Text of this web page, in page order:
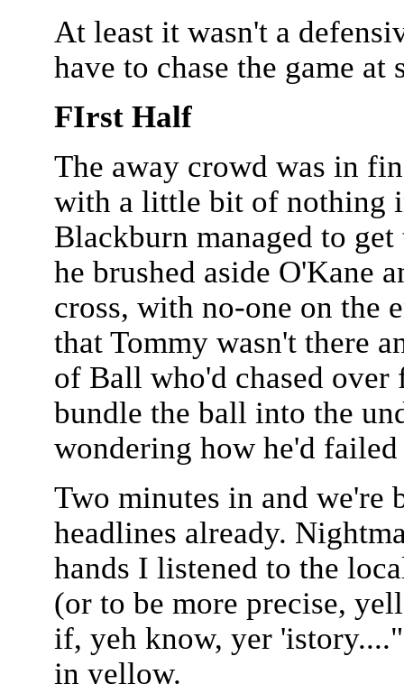
At least it wasn't a
have to chase the game at
FIrst Half
The away crowd was in
with a little bit of nothing
Blackburn managed to
he brushed aside O'Kane
cross, with no-one on the
that Tommy wasn't there
of Ball who'd chased over
bundle the ball into the
wondering how he'd
Two minutes in and we're
headlines already.
hands I listened to the
(or to be more precise,
if, yeh know, yer
in yellow.